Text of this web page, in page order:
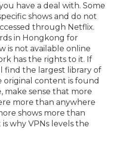
have a deal with. Some
shows and do not
through Netflix.
in Hongkong for
is not available online
has the rights to it. If
find the largest library of
original content is found
make sense that more
more than anywhere
shows more than
why VPNs levels the